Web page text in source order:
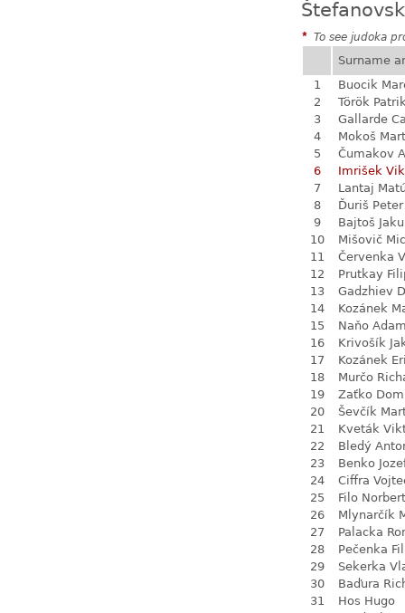
* To see judoka
Surname
1
Buocik
2
Török
3
Gallarde
4
Mokoš
5
Čumakov
6
Imrišek
7
Lantaj
8
Ďuriš Peter
9
Bajtoš
10
Mišovič
11
Červenka
12
Prutkay
13
Gadzhiev
14
Kozánek
15
Naňo
16
Krivošík
17
Kozánek
18
Murčo
19
Zaťko
20
Ševčík
21
Kveták
22
Bledý
23
Benko
24
Ciffra
25
Filo Norbert
26
Mlynarčík
27
Palacka
28
Pečenka
29
Sekerka
30
Baďura
31
Hos Hugo